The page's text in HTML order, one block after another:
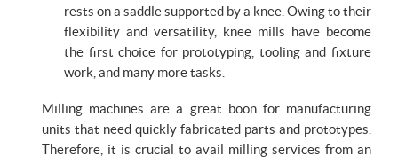
rests on a saddle supported by a knee. Owing to their
flexibility and versatility, knee mills have become
the first choice for prototyping, tooling and fixture
work, and many more tasks.
Milling machines are a great boon for manufacturing
units that need quickly fabricated parts and prototypes.
Therefore, it is crucial to avail milling services from an